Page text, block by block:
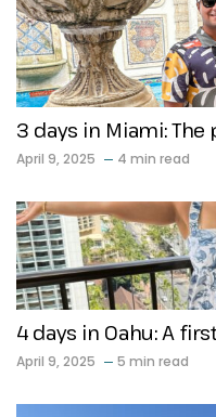
3 days in Miami:
April 9, 2025 4 min read
4 days in Oahu: A
April 9, 2025 5 min read